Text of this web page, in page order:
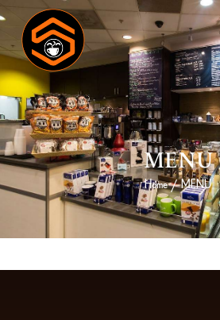
MENU
Home / MENU